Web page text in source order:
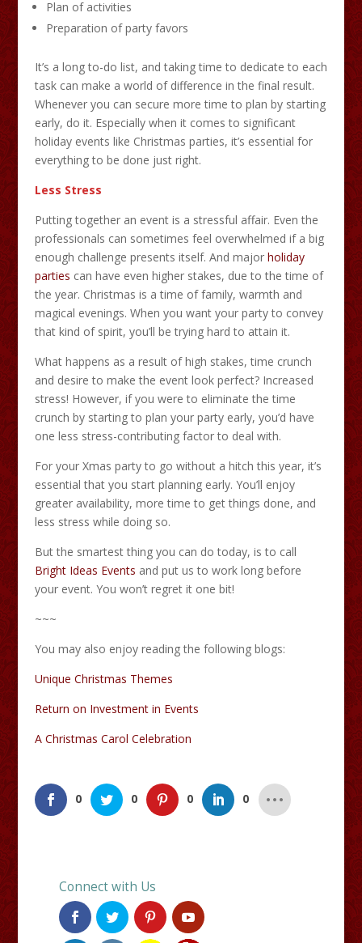
Plan of activities
Preparation of party favors
It’s a long to-do list, and taking time to dedicate to each
task can make a world of difference in the final result.
Whenever you can secure more time to plan by starting
early, do it. Especially when it comes to significant
holiday events like Christmas parties, it’s essential for
everything to be done just right.
Less Stress
Putting together an event is a stressful affair. Even the
professionals can sometimes feel overwhelmed if a big
enough challenge presents itself. And major holiday
parties can have even higher stakes, due to the time of
the year. Christmas is a time of family, warmth and
magical evenings. When you want your party to convey
that kind of spirit, you’ll be trying hard to attain it.
What happens as a result of high stakes, time crunch
and desire to make the event look perfect? Increased
stress! However, if you were to eliminate the time
crunch by starting to plan your party early, you’d have
one less stress-contributing factor to deal with.
For your Xmas party to go without a hitch this year, it’s
essential that you start planning early. You’ll enjoy
greater availability, more time to get things done, and
less stress while doing so.
But the smartest thing you can do today, is to call
Bright Ideas Events and put us to work long before
your event. You won’t regret it one bit!
~~~
You may also enjoy reading the following blogs:
Unique Christmas Themes
Return on Investment in Events
A Christmas Carol Celebration
0 0 0 0
Connect with Us